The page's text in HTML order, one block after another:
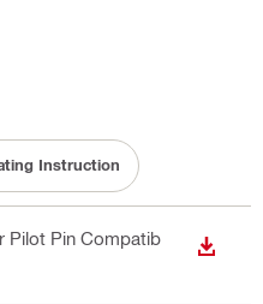
Instruction
Pilot Pin Compatib